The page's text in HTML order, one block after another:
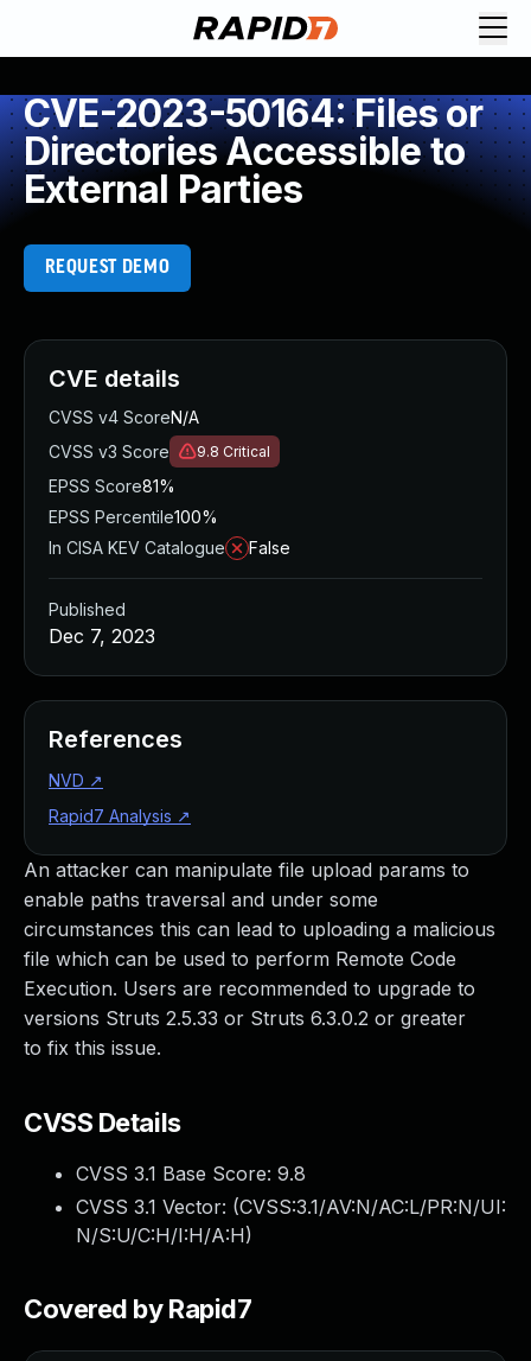
CVE-2023-50164: Files or
Directories Accessible to
External Parties
REQUEST DEMO
An attacker can manipulate file upload params to
enable paths traversal and under some
circumstances this can lead to uploading a malicious
file which can be used to perform Remote Code
Execution. Users are recommended to upgrade to
versions Struts 2.5.33 or Struts 6.3.0.2 or greater
to fix this issue.
CVSS Details
CVSS 3.1 Base Score: 9.8
CVSS 3.1 Vector: (CVSS:3.1/AV:N/AC:L/PR:N/UI:
N/S:U/C:H/I:H/A:H)
Covered by Rapid7
CVE details
CVSS v4 ScoreN/A
CVSS v3 Score
9.8 Critical
EPSS Score81%
EPSS Percentile100%
In CISA KEV Catalogue
False
Published
Dec 7, 2023
References
NVD ↗
Rapid7 Analysis ↗